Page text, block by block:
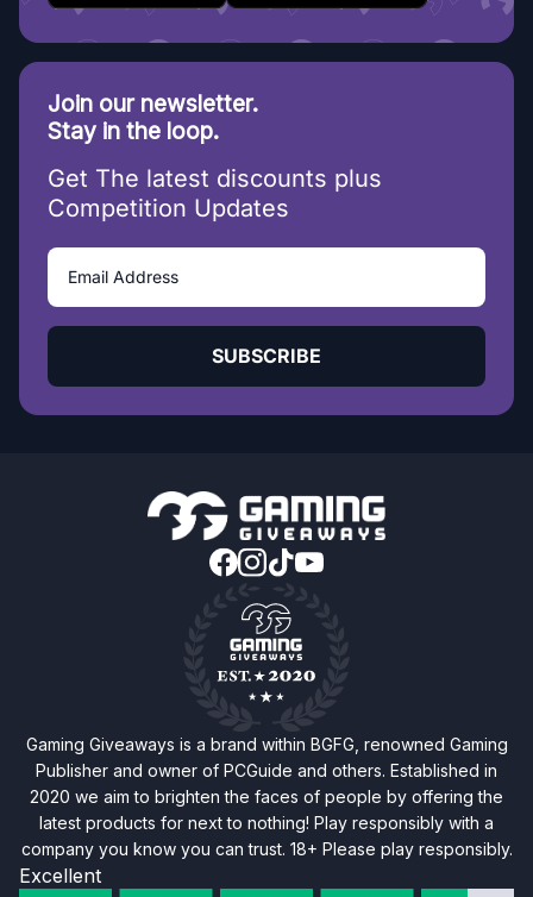
Join our newsletter.
Stay in the loop.
Get The latest discounts plus
Competition Updates
SUBSCRIBE
Gaming Giveaways is a brand within BGFG, renowned Gaming
Publisher and owner of PCGuide and others. Established in
2020 we aim to brighten the faces of people by offering the
latest products for next to nothing! Play responsibly with a
company you know you can trust. 18+ Please play responsibly.
Excellent